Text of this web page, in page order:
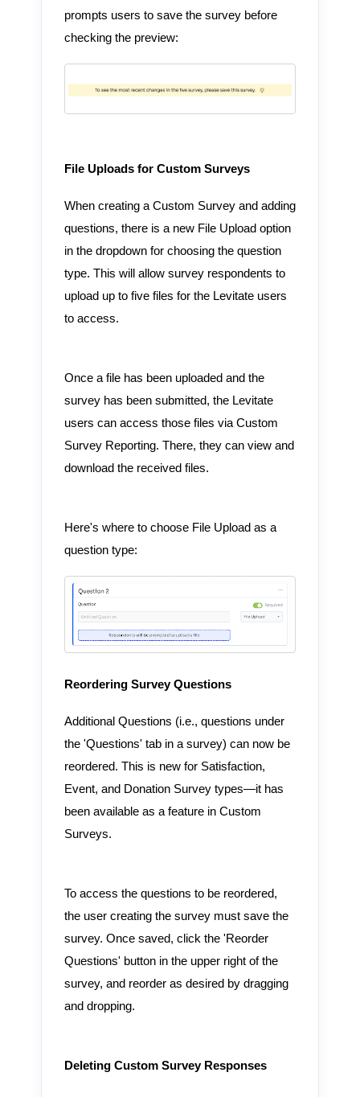
prompts users to save the survey before
checking the preview:
File Uploads for Custom Surveys
When creating a Custom Survey and adding
questions, there is a new File Upload option
in the dropdown for choosing the question
type. This will allow survey respondents to
upload up to five files for the Levitate users
to access.
Once a file has been uploaded and the
survey has been submitted, the Levitate
users can access those files via Custom
Survey Reporting. There, they can view and
download the received files.
Here's where to choose File Upload as a
question type:
Reordering Survey Questions
Additional Questions (i.e., questions under
the 'Questions' tab in a survey) can now be
reordered. This is new for Satisfaction,
Event, and Donation Survey types—it has
been available as a feature in Custom
Surveys.
To access the questions to be reordered,
the user creating the survey must save the
survey. Once saved, click the 'Reorder
Questions' button in the upper right of the
survey, and reorder as desired by dragging
and dropping.
Deleting Custom Survey Responses